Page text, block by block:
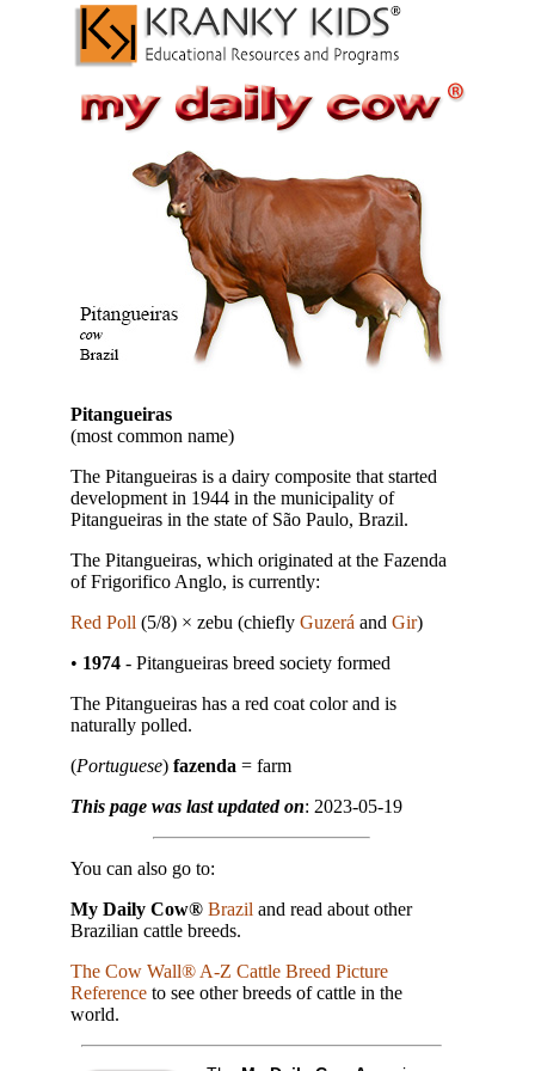
Pitangueiras
(most common name)
The Pitangueiras is a dairy composite that started
development in 1944 in the municipality of
Pitangueiras in the state of São Paulo, Brazil.
The Pitangueiras, which originated at the Fazenda
of Frigorifico Anglo, is currently:
Red Poll (5/8) × zebu (chiefly Guzerá and Gir)
• 1974 - Pitangueiras breed society formed
The Pitangueiras has a red coat color and is
naturally polled.
(Portuguese) fazenda = farm
This page was last updated on: 2023-05-19
You can also go to:
My Daily Cow® Brazil and read about other
Brazilian cattle breeds.
The Cow Wall® A-Z Cattle Breed Picture
Reference to see other breeds of cattle in the
world.